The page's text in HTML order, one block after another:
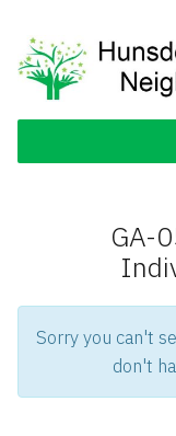
content
Supporting our
GA-
Sorry you can't
don't